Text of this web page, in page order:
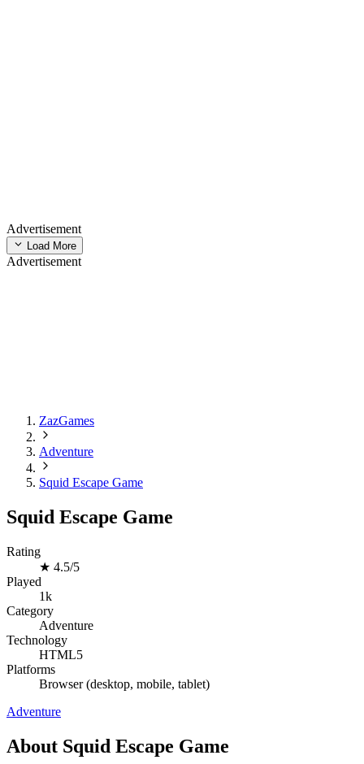
Advertisement
Load More
Advertisement
ZazGames
Adventure
Squid Escape Game
Squid Escape Game
Rating
★ 4.5/5
Played
1k
Category
Adventure
Technology
HTML5
Platforms
Browser (desktop, mobile, tablet)
Adventure
About Squid Escape Game